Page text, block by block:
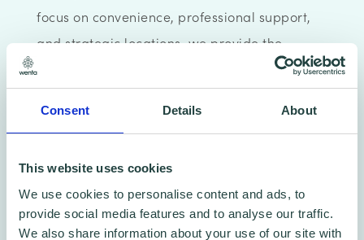
Consent Details About
This website uses cookies
We use cookies to personalise content and ads, to
provide social media features and to analyse our traffic.
We also share information about your use of our site with
focus on convenience, professional support,
and strategic locations, we provide the
perfect environment for businesses to flourish.